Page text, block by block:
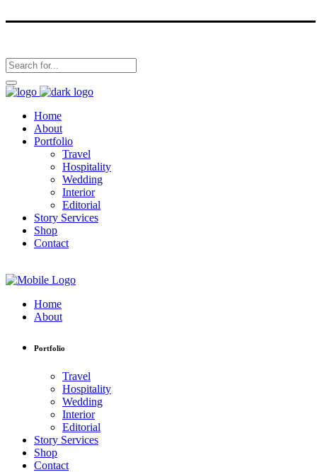
Home
About
Portfolio
Travel
Hospitality
Wedding
Interior
Editorial
Story Services
Shop
Contact
Home
About
Portfolio
Travel
Hospitality
Wedding
Interior
Editorial
Story Services
Shop
Contact